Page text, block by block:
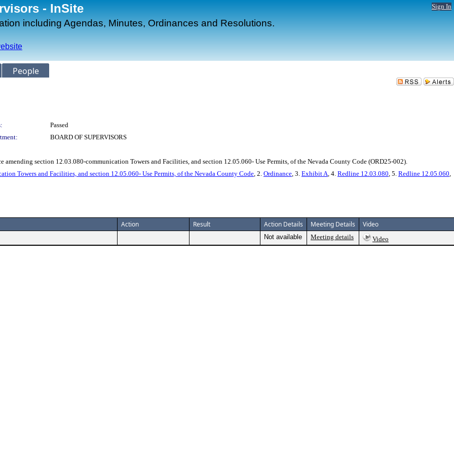
Sign In
- InSite
including Agendas, Minutes, Ordinances and Resolutions.
People
Passed
BOARD OF SUPERVISORS
section 12.03.080-communication Towers and Facilities, and section 12.05.060- Use Permits, of the Nevada County Code (ORD25-002).
Towers and Facilities, and section 12.05.060- Use Permits, of the Nevada County Code, 2. Ordinance, 3. Exhibit A, 4. Redline 12.03.080, 5. Redline 12.05.060,
Action Result Action Details Meeting Details Video
Not available Meeting details Video